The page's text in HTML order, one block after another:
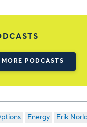
MORE PODCASTS
Energy Erik